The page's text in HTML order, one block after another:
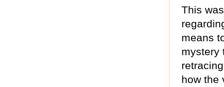
This
means
mystery
how the